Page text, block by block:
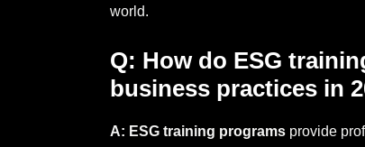
world.
Q: How do ESG
business practices in
A: ESG training programs provide